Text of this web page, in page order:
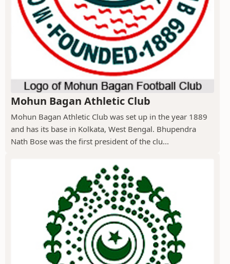
Mohun Bagan Athletic Club
Mohun Bagan Athletic Club was set up in the year 1889
and has its base in Kolkata, West Bengal. Bhupendra
Nath Bose was the first president of the clu...